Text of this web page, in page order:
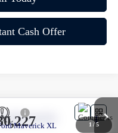
Cash Offer
1/5
XL